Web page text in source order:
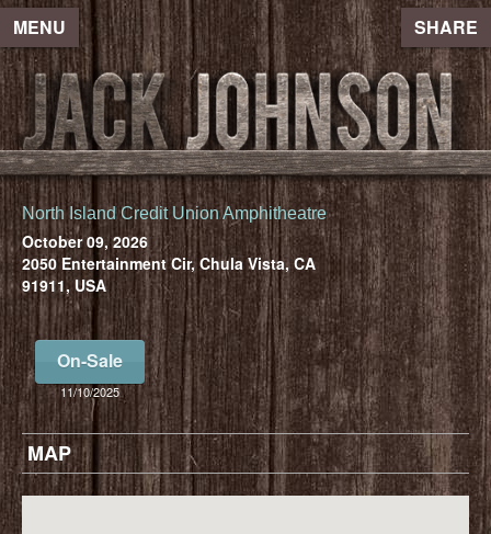
MENU SHARE
North Island Credit Union Amphitheatre
October 09, 2026
2050 Entertainment Cir, Chula Vista, CA
91911, USA
On-Sale
11/10/2025
MAP